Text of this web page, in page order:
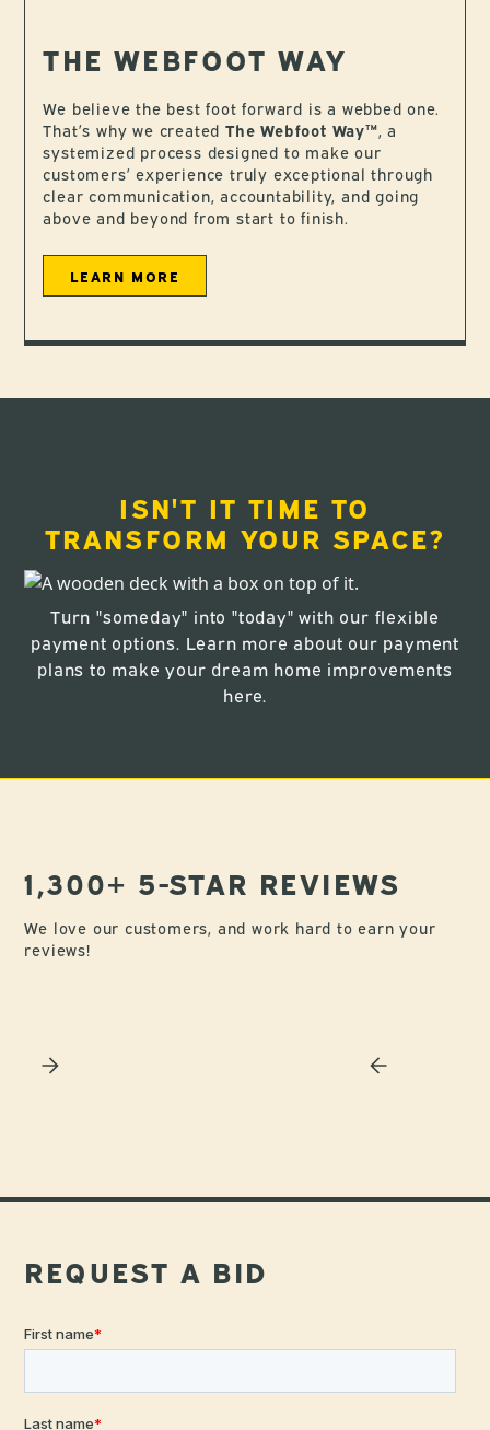
THE WEBFOOT WAY
We believe the best foot forward is a webbed one.
That’s why we created The Webfoot Way™, a
systemized process designed to make our
customers’ experience truly exceptional through
clear communication, accountability, and going
above and beyond from start to finish.
LEARN MORE
ISN'T IT TIME TO
TRANSFORM YOUR SPACE?
Turn "someday" into "today" with our flexible
payment options. Learn more about our payment
plans to make your dream home improvements
here.
1,300+ 5-STAR REVIEWS
We love our customers, and work hard to earn your
reviews!
Slide 3 of 4.
REQUEST A BID